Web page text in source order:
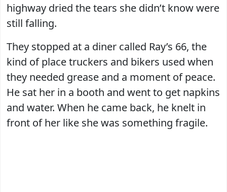
highway dried the tears she didn’t know were
still falling.
They stopped at a diner called Ray’s 66, the
kind of place truckers and bikers used when
they needed grease and a moment of peace.
He sat her in a booth and went to get napkins
and water. When he came back, he knelt in
front of her like she was something fragile.